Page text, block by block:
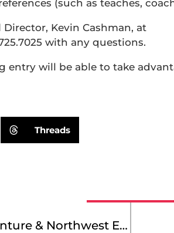
(such as teaches,
Kevin Cashman, at
with any questions.
entry will be able to take
Threads
Meet Our Montana Service Adventure & Northwest Explorer Leaders!